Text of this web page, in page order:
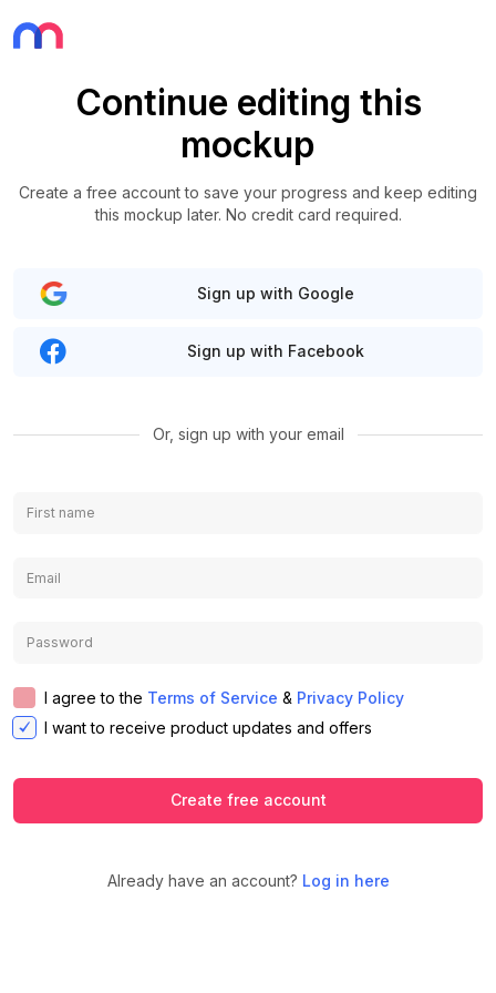
Continue editing this
mockup
Create a free account to save your progress and keep editing
this mockup later. No credit card required.
Sign up with Google
Sign up with Facebook
Or, sign up with your email
I agree to the Terms of Service & Privacy Policy
I want to receive product updates and offers
Create free account
Already have an account? Log in here